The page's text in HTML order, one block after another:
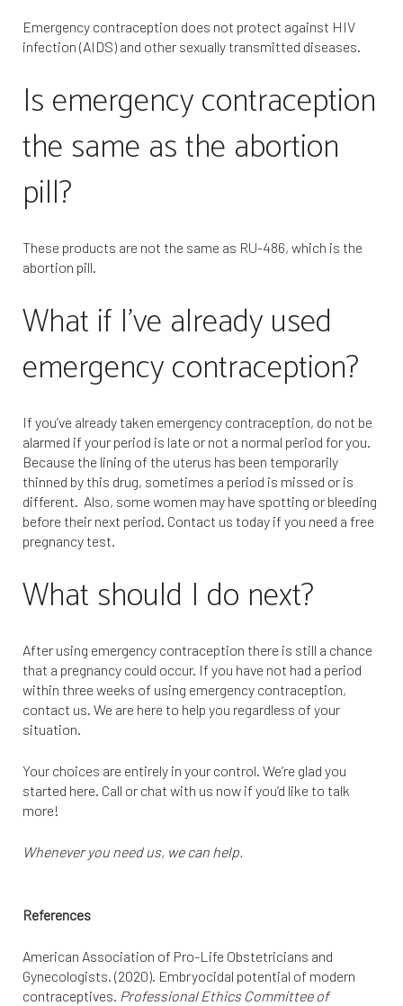
Emergency contraception does not protect against HIV
infection (AIDS) and other sexually transmitted diseases.
Is emergency contraception
the same as the abortion
pill?
These products are not the same as RU-486, which is the
abortion pill.
What if I’ve already used
emergency contraception?
If you’ve already taken emergency contraception, do not be
alarmed if your period is late or not a normal period for you.
Because the lining of the uterus has been temporarily
thinned by this drug, sometimes a period is missed or is
different. Also, some women may have spotting or bleeding
before their next period. Contact us today if you need a free
pregnancy test.
What should I do next?
After using emergency contraception there is still a chance
that a pregnancy could occur. If you have not had a period
within three weeks of using emergency contraception,
contact us. We are here to help you regardless of your
situation.
Your choices are entirely in your control. We’re glad you
started here. Call or chat with us now if you’d like to talk
more!
Whenever you need us, we can help.
References
American Association of Pro-Life Obstetricians and
Gynecologists. (2020). Embryocidal potential of modern
contraceptives. Professional Ethics Committee of